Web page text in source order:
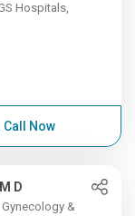
Hospitals,
Call Now
D
&